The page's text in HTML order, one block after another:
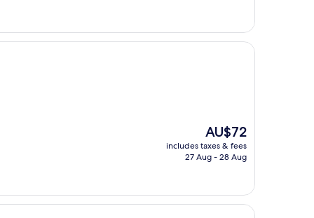
The
price
is
AU$72
includes taxes & fees
27 Aug - 28 Aug